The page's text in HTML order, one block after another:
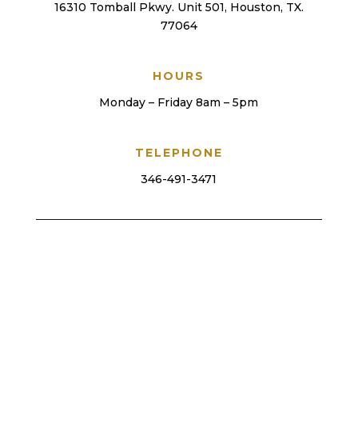
16310 Tomball Pkwy. Unit 501, Houston, TX.
77064
HOURS
Monday – Friday 8am – 5pm
TELEPHONE
346-491-3471